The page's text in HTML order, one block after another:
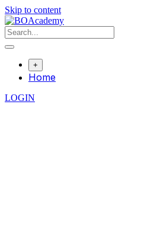
Skip to content
+
Home
LOGIN